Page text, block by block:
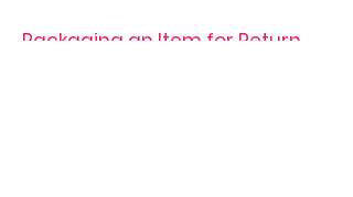
Packaging an Item for Return